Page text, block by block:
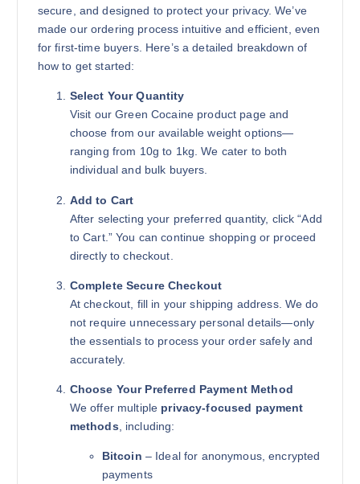
secure, and designed to protect your privacy. We’ve
made our ordering process intuitive and efficient, even
for first-time buyers. Here’s a detailed breakdown of
how to get started:
Select Your Quantity
Visit our Green Cocaine product page and
choose from our available weight options—
ranging from 10g to 1kg. We cater to both
individual and bulk buyers.
Add to Cart
After selecting your preferred quantity, click “Add
to Cart.” You can continue shopping or proceed
directly to checkout.
Complete Secure Checkout
At checkout, fill in your shipping address. We do
not require unnecessary personal details—only
the essentials to process your order safely and
accurately.
Choose Your Preferred Payment Method
We offer multiple privacy-focused payment
methods , including:
Bitcoin – Ideal for anonymous, encrypted
payments